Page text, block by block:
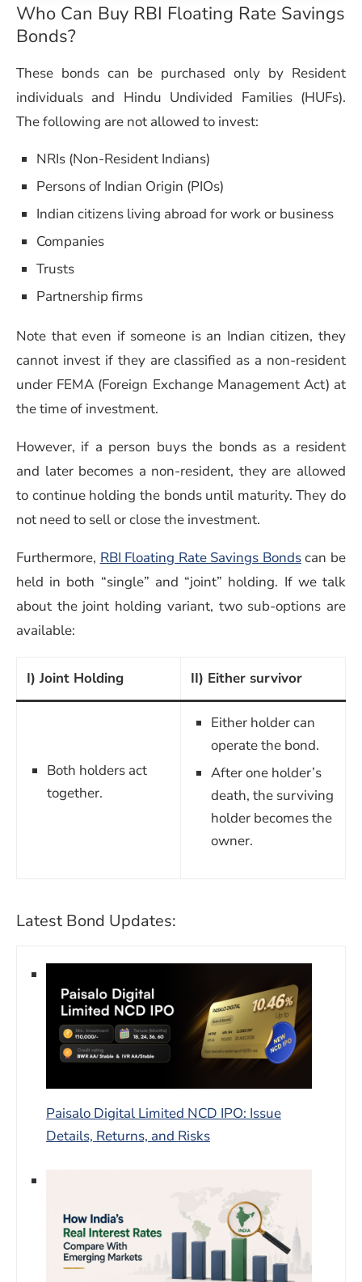
Who Can Buy RBI Floating Rate Savings
Bonds?
These bonds can be purchased only by Resident
individuals and Hindu Undivided Families (HUFs).
The following are not allowed to invest:
NRIs (Non-Resident Indians)
Persons of Indian Origin (PIOs)
Indian citizens living abroad for work or business
Companies
Trusts
Partnership firms
Note that even if someone is an Indian citizen, they
cannot invest if they are classified as a non-resident
under FEMA (Foreign Exchange Management Act) at
the time of investment.
However, if a person buys the bonds as a resident
and later becomes a non-resident, they are allowed
to continue holding the bonds until maturity. They do
not need to sell or close the investment.
Furthermore, RBI Floating Rate Savings Bondscan be
held in both “single” and “joint” holding. If we talk
about the joint holding variant, two sub-options are
available:
I) Joint Holding II) Either survivor
Both holders act
together.
Either holder can
operate the bond.
After one holder’s
death, the surviving
holder becomes the
owner.
Latest Bond Updates:
Paisalo Digital Limited NCD IPO: Issue
Details, Returns, and Risks